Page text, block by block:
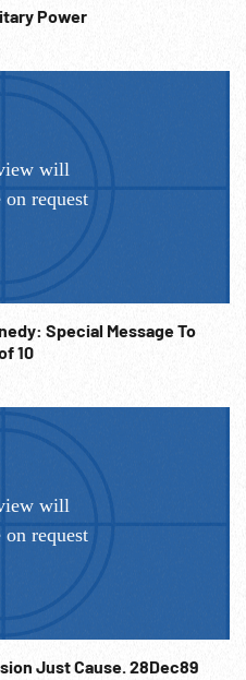
pictures of Stalin,
1950s; Nightlife;
Sold at per reel rate.
or
Soviet Military Power
To
Pt. 3 of 10
1989 - Color, Panama: US Invasion Just Cause. 28Dec89